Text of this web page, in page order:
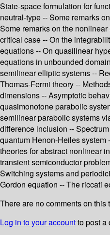
State-space formulation for
neutral-type -- Some remarks
Some remarks on the
critical case -- On the
equations -- On quasilinear
equations in unbounded
semilinear elliptic systems --
Thomas-Fermi theory --
dimensions -- Asymptotic
quasimonotone parabolic
semilinear parabolic systems
difference inclusion --
quantum Henon-Heiles system
theories for abstract nonlinear
transient semiconductor
Switching systems and
Gordon equation -- The riccati
There are no comments on this
Log in to your accountto post a